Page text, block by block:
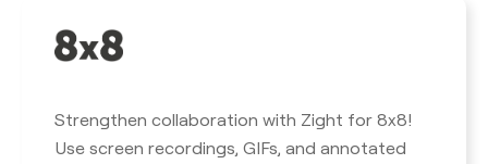
Strengthen collaboration with Zight for 8x8!
Use screen recordings, GIFs, and annotated